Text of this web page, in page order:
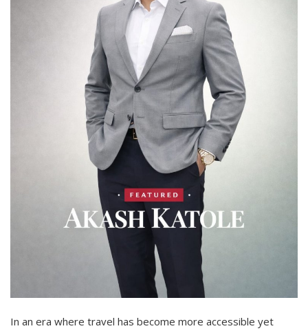
In an era where travel has become more accessible yet